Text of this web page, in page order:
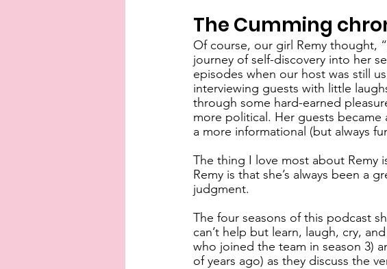
The Cumming
Of course, our girl Remy thought,
journey of self-discovery into her
episodes when our host was still
interviewing guests with little
through some hard-earned
more political. Her guests
a more informational (but always
The thing I love most about Remy
Remy is that she’s always been a
judgment.
The four seasons of this podcast
can’t help but learn, laugh, cry,
who joined the team in season 3)
of years ago) as they discuss the